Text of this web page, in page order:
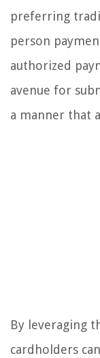
preferring
person
authorized
avenue for
a manner that
By leveraging
cardholders